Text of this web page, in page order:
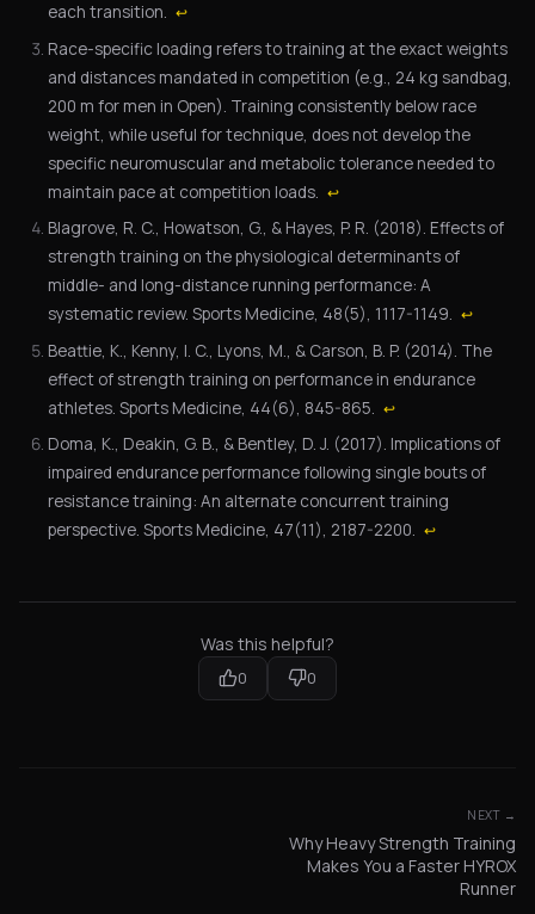
each transition. ↩
Race-specific loading refers to training at the exact weights
and distances mandated in competition (e.g., 24 kg sandbag,
200 m for men in Open). Training consistently below race
weight, while useful for technique, does not develop the
specific neuromuscular and metabolic tolerance needed to
maintain pace at competition loads. ↩
Blagrove, R. C., Howatson, G., & Hayes, P. R. (2018). Effects of
strength training on the physiological determinants of
middle- and long-distance running performance: A
systematic review. Sports Medicine, 48(5), 1117-1149. ↩
Beattie, K., Kenny, I. C., Lyons, M., & Carson, B. P. (2014). The
effect of strength training on performance in endurance
athletes. Sports Medicine, 44(6), 845-865.
↩
Doma, K., Deakin, G. B., & Bentley, D. J. (2017). Implications of
impaired endurance performance following single bouts of
resistance training: An alternate concurrent training
perspective. Sports Medicine, 47(11), 2187-2200. ↩
Was this helpful?
0 0
NEXT →
Why Heavy Strength Training
Makes You a Faster HYROX
Runner